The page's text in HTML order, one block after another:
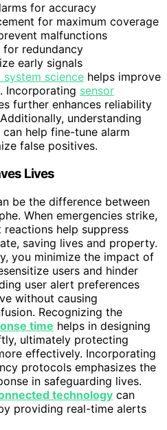
for accuracy
for maximum coverage
malfunctions
for redundancy
early signals
system science helps improve
Incorporating sensor
further enhances reliability
understanding
can help fine-tune alarm
false positives.
Lives
be the difference between
When emergencies strike,
help suppress
saving lives and property.
you minimize the impact of
users and hinder
user alert preferences
without causing
Recognizing the
time helps in designing
ultimately protecting
effectively. Incorporating
protocols emphasizes the
in safeguarding lives.
technology can
providing real-time alerts